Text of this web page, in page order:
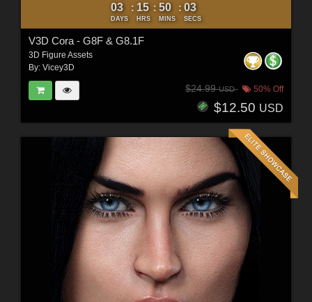
03
DAYS
: 15
HRS
: 50
MINS
: 01
SECS
V3D Cora - G8F & G8.1F
3D Figure Assets
By: Vicey3D
$24.99USD 50% Off
$12.50 USD